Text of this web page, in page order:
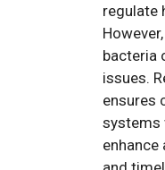
regulate
bacteria
issues.
ensures
systems
enhance